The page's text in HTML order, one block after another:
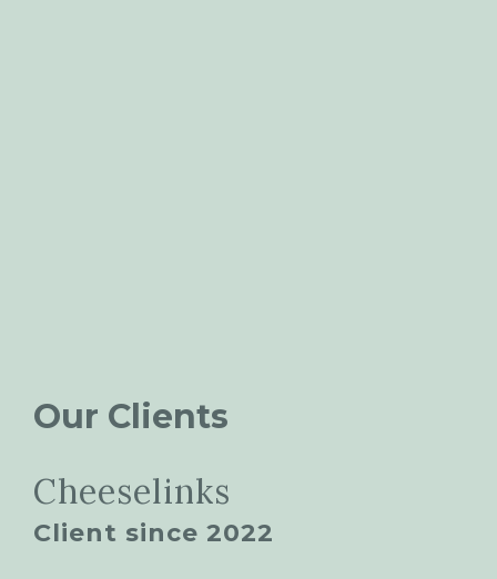
Our Clients
Cheeselinks
Client since 2022